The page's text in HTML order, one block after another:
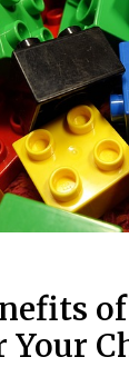
Your